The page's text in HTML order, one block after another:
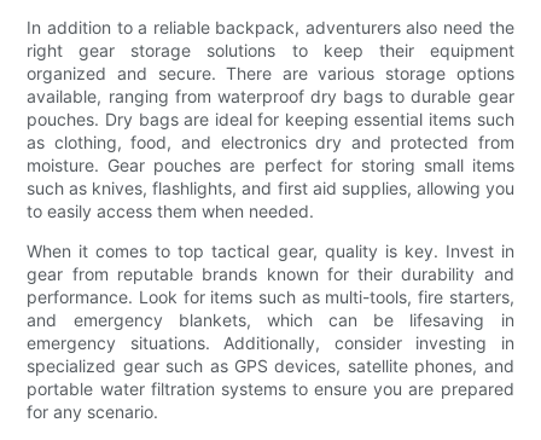
In addition to a reliable backpack, adventurers also need the
right gear storage solutions to keep their equipment
organized and secure. There are various storage options
available, ranging from waterproof dry bags to durable gear
pouches. Dry bags are ideal for keeping essential items such
as clothing, food, and electronics dry and protected from
moisture. Gear pouches are perfect for storing small items
such as knives, flashlights, and first aid supplies, allowing you
to easily access them when needed.
When it comes to top tactical gear, quality is key. Invest in
gear from reputable brands known for their durability and
performance. Look for items such as multi-tools, fire starters,
and emergency blankets, which can be lifesaving in
emergency situations. Additionally, consider investing in
specialized gear such as GPS devices, satellite phones, and
portable water filtration systems to ensure you are prepared
for any scenario.